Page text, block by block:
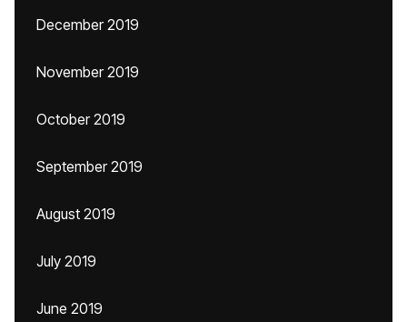
December 2019
November 2019
October 2019
September 2019
August 2019
July 2019
June 2019